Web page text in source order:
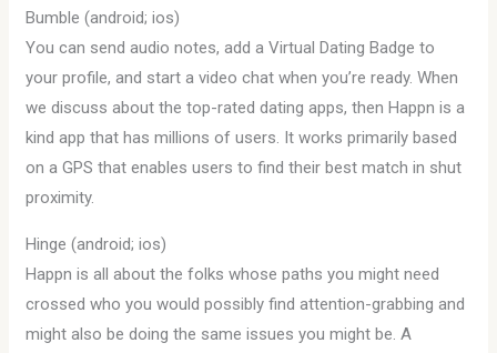
Bumble (android; ios)
You can send audio notes, add a Virtual Dating Badge to
your profile, and start a video chat when you’re ready. When
we discuss about the top-rated dating apps, then Happn is a
kind app that has millions of users. It works primarily based
on a GPS that enables users to find their best match in shut
proximity.
Hinge (android; ios)
Happn is all about the folks whose paths you might need
crossed who you would possibly find attention-grabbing and
might also be doing the same issues you might be. A